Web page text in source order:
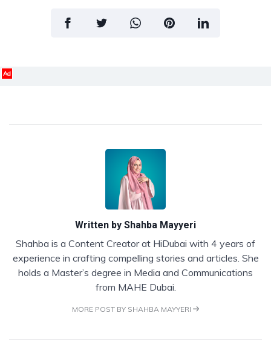
Ad
Written by Shahba Mayyeri
Shahba is a Content Creator at HiDubai with 4 years of
experience in crafting compelling stories and articles. She
holds a Master’s degree in Media and Communications
from MAHE Dubai.
MORE POST BY SHAHBA MAYYERI